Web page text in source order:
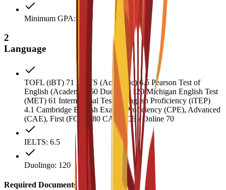
Minimum GPA: 2
2
Language
TOFL (iBT) 71 IELTS (Academic) 6.5 Pearson Test of
English (Academic) 60 Duolingo 120 Michigan English Test
(MET) 61 International Test of English Proficiency (iTEP)
4.1 Cambridge English Exams: Proficiency (CPE), Advanced
(CAE), First (FCE) 180 CAEL CE / Online 70
IELTS: 6.5
Duolingo: 120
Required Documents